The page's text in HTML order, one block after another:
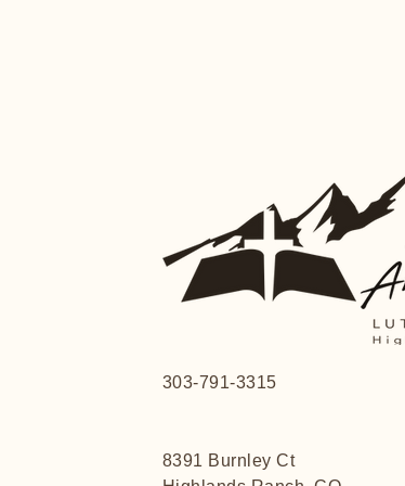
303-791-3315
8391 Burnley Ct